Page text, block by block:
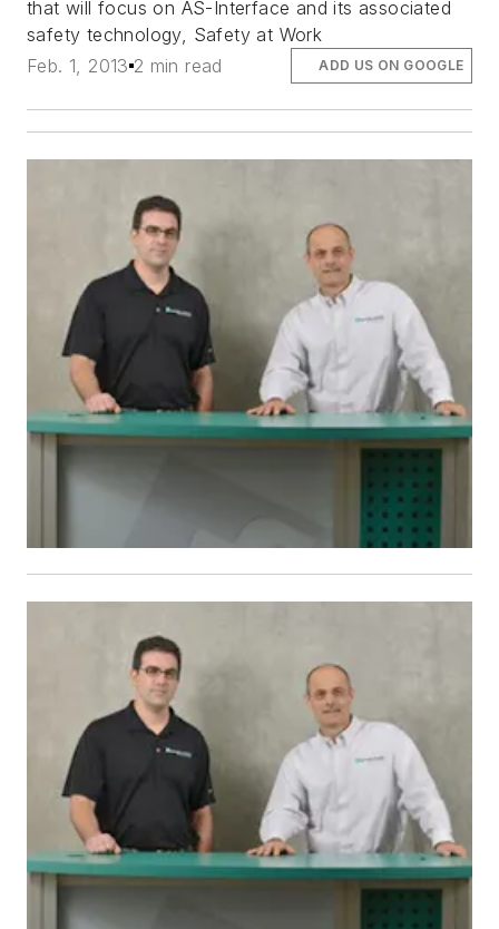
that will focus on AS-Interface and its associated
safety technology, Safety at Work
Feb. 1, 2013 2 min read ADD US ON GOOGLE